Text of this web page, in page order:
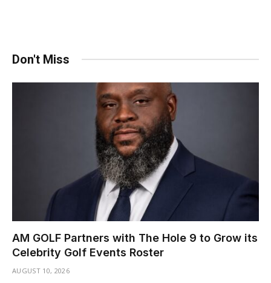
Don't Miss
AM GOLF Partners with The Hole 9 to Grow its
Celebrity Golf Events Roster
AUGUST 10, 2026